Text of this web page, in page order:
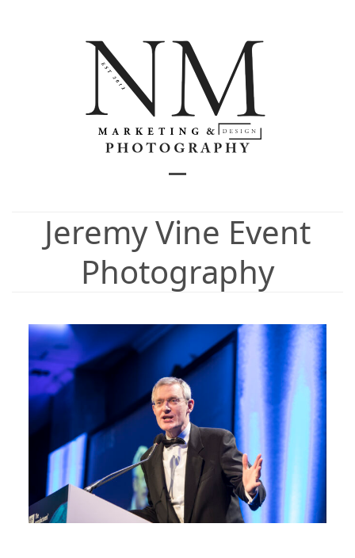
mobile
menu
mobile
menu
Jeremy Vine Event
Photography